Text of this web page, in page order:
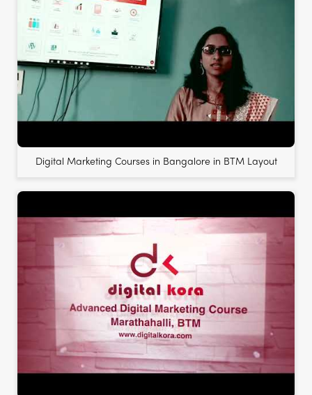
Digital Marketing Courses in Bangalore in BTM Layout